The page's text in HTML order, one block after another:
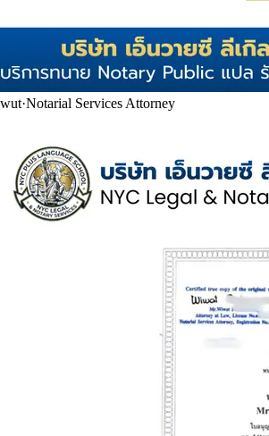
·Notarial Services Attorney